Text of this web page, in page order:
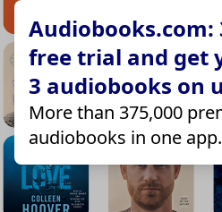
Audiobooks.com:
free trial and get
3 audiobooks on
More than 375,000
audiobooks in one app.